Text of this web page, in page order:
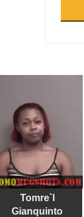
Tomre`l
Gianquinto